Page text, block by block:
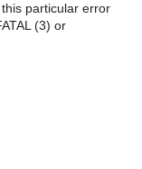
particular error
(3) or